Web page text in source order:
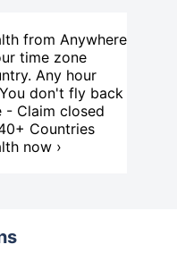
from Anywhere
time zone
Any hour
don't fly back
- Claim closed
Countries
now ›